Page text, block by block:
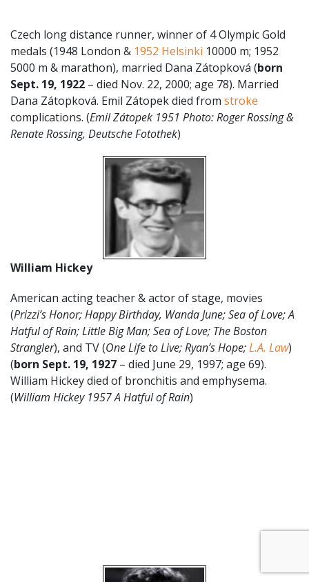
Czech long distance runner, winner of 4 Olympic Gold
medals (1948 London & 1952 Helsinki 10000 m; 1952
5000 m & marathon), married Dana Zátopková (born
Sept. 19, 1922 – died Nov. 22, 2000; age 78). Married
Dana Zátopková. Emil Zátopek died from stroke
complications. (Emil Zátopek 1951 Photo: Roger Rossing &
Renate Rossing, Deutsche Fotothek)
William Hickey
American acting teacher & actor of stage, movies
(Prizzi’s Honor; Happy Birthday, Wanda June; Sea of Love; A
Hatful of Rain; Little Big Man; Sea of Love; The Boston
Strangler), and TV (One Life to Live; Ryan’s Hope;L.A. Law)
(born Sept. 19, 1927 – died June 29, 1997; age 69).
William Hickey died of bronchitis and emphysema.
(William Hickey 1957 A Hatful of Rain)